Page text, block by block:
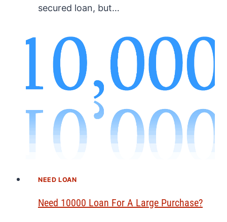
secured loan, but…
NEED LOAN
Need 10000 Loan For A Large Purchase?